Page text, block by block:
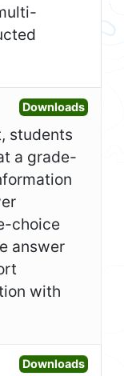
DownloadsOpen
students
a grade-
choice
answer
with
DownloadsOpen